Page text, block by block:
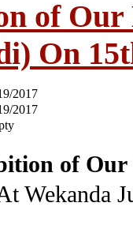
of Our
On
2017
2017
of
Wekanda